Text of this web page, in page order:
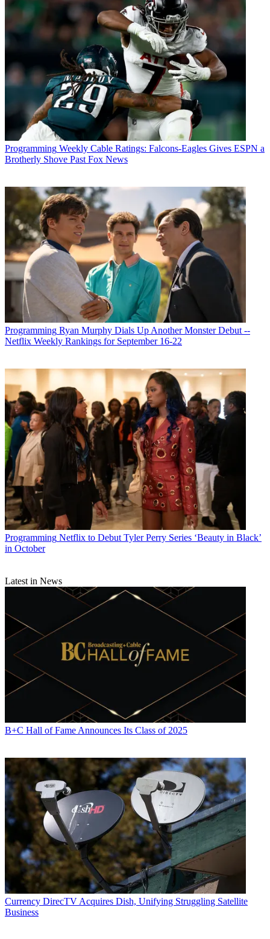
Programming Weekly Cable Ratings: Falcons-Eagles Gives ESPN a
Brotherly Shove Past Fox News
Programming Ryan Murphy Dials Up Another Monster Debut --
Netflix Weekly Rankings for September 16-22
Programming Netflix to Debut Tyler Perry Series ‘Beauty in Black’
in October
Latest in News
B+C Hall of Fame Announces Its Class of 2025
Currency DirecTV Acquires Dish, Unifying Struggling Satellite
Business